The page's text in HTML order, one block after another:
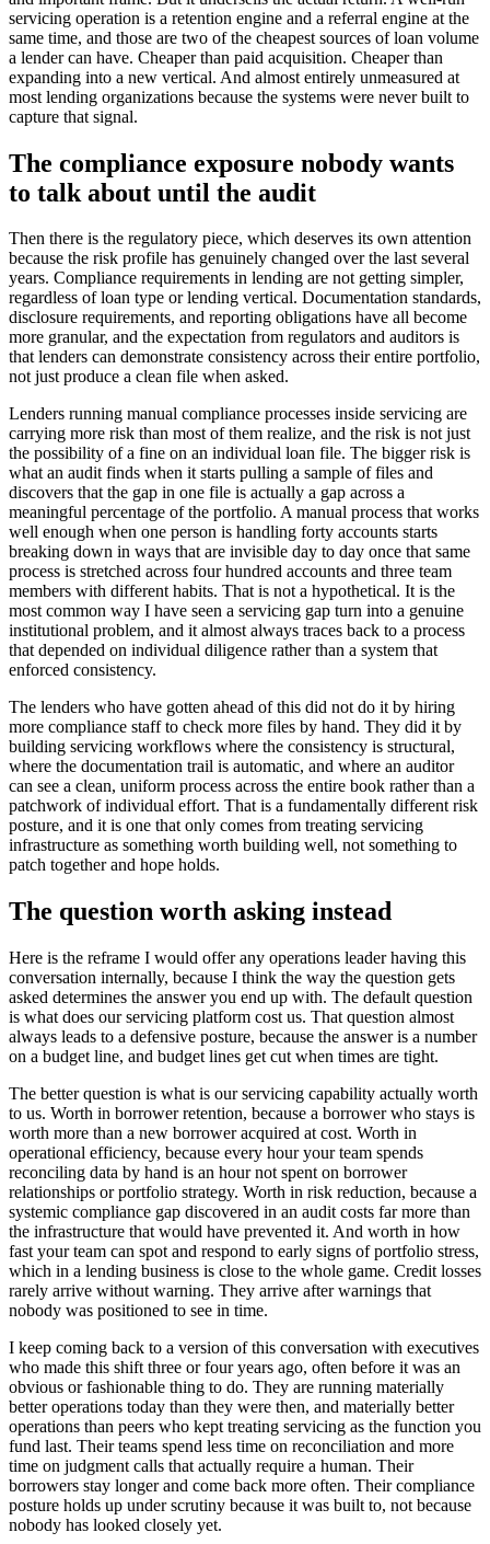
servicing operation is a retention engine and a referral engine at the
same time, and those are two of the cheapest sources of loan volume
a lender can have. Cheaper than paid acquisition. Cheaper than
expanding into a new vertical. And almost entirely unmeasured at
most lending organizations because the systems were never built to
capture that signal.
The compliance exposure nobody wants
to talk about until the audit
Then there is the regulatory piece, which deserves its own attention
because the risk profile has genuinely changed over the last several
years. Compliance requirements in lending are not getting simpler,
regardless of loan type or lending vertical. Documentation standards,
disclosure requirements, and reporting obligations have all become
more granular, and the expectation from regulators and auditors is
that lenders can demonstrate consistency across their entire portfolio,
not just produce a clean file when asked.
Lenders running manual compliance processes inside servicing are
carrying more risk than most of them realize, and the risk is not just
the possibility of a fine on an individual loan file. The bigger risk is
what an audit finds when it starts pulling a sample of files and
discovers that the gap in one file is actually a gap across a
meaningful percentage of the portfolio. A manual process that works
well enough when one person is handling forty accounts starts
breaking down in ways that are invisible day to day once that same
process is stretched across four hundred accounts and three team
members with different habits. That is not a hypothetical. It is the
most common way I have seen a servicing gap turn into a genuine
institutional problem, and it almost always traces back to a process
that depended on individual diligence rather than a system that
enforced consistency.
The lenders who have gotten ahead of this did not do it by hiring
more compliance staff to check more files by hand. They did it by
building servicing workflows where the consistency is structural,
where the documentation trail is automatic, and where an auditor
can see a clean, uniform process across the entire book rather than a
patchwork of individual effort. That is a fundamentally different risk
posture, and it is one that only comes from treating servicing
infrastructure as something worth building well, not something to
patch together and hope holds.
The question worth asking instead
Here is the reframe I would offer any operations leader having this
conversation internally, because I think the way the question gets
asked determines the answer you end up with. The default question
is what does our servicing platform cost us. That question almost
always leads to a defensive posture, because the answer is a number
on a budget line, and budget lines get cut when times are tight.
The better question is what is our servicing capability actually worth
to us. Worth in borrower retention, because a borrower who stays is
worth more than a new borrower acquired at cost. Worth in
operational efficiency, because every hour your team spends
reconciling data by hand is an hour not spent on borrower
relationships or portfolio strategy. Worth in risk reduction, because a
systemic compliance gap discovered in an audit costs far more than
the infrastructure that would have prevented it. And worth in how
fast your team can spot and respond to early signs of portfolio stress,
which in a lending business is close to the whole game. Credit losses
rarely arrive without warning. They arrive after warnings that
nobody was positioned to see in time.
I keep coming back to a version of this conversation with executives
who made this shift three or four years ago, often before it was an
obvious or fashionable thing to do. They are running materially
better operations today than they were then, and materially better
operations than peers who kept treating servicing as the function you
fund last. Their teams spend less time on reconciliation and more
time on judgment calls that actually require a human. Their
borrowers stay longer and come back more often. Their compliance
posture holds up under scrutiny because it was built to, not because
nobody has looked closely yet.